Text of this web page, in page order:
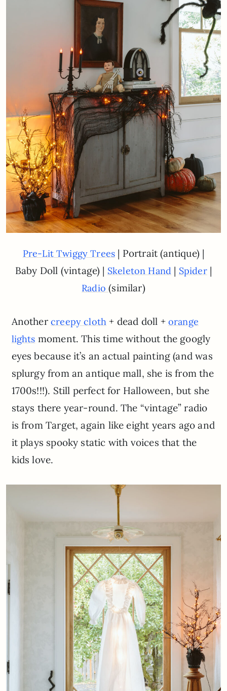
Pre-Lit Twiggy Trees | Portrait (antique) |
Baby Doll (vintage) | Skeleton Hand | Spider|
Radio(similar)
Anothercreepy cloth + dead doll + orange
lights moment. This time without the googly
eyes because it’s an actual painting (and was
splurgy from an antique mall, she is from the
1700s!!!). Still perfect for Halloween, but she
stays there year-round. The “vintage” radio
is from Target, again like eight years ago and
it plays spooky static with voices that the
kids love.